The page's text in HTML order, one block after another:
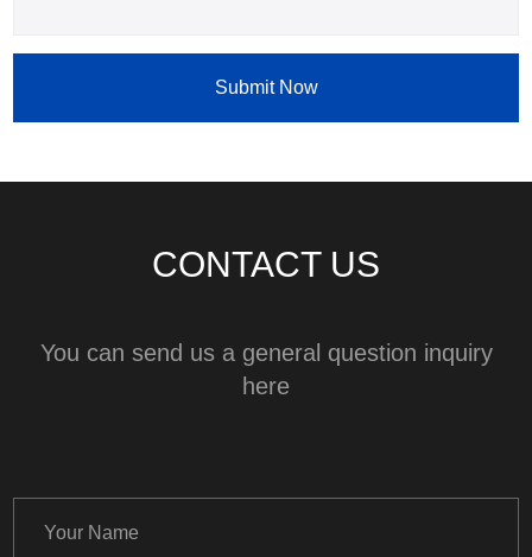
Submit Now
CONTACT US
You can send us a general question inquiry
here